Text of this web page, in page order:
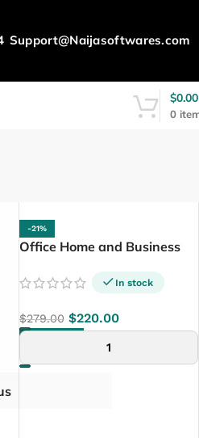
Support@Naijasoftwares.com
0
$0.00
-21%
Office Home and Business
In stock
$279.00 $220.00